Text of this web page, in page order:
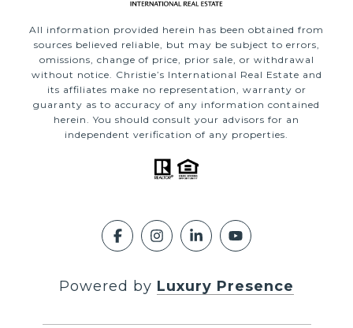
All information provided herein has been obtained from
sources believed reliable, but may be subject to errors,
omissions, change of price, prior sale, or withdrawal
without notice. Christie’s International Real Estate and
its affiliates make no representation, warranty or
guaranty as to accuracy of any information contained
herein. You should consult your advisors for an
independent verification of any properties.
Powered by Luxury Presence